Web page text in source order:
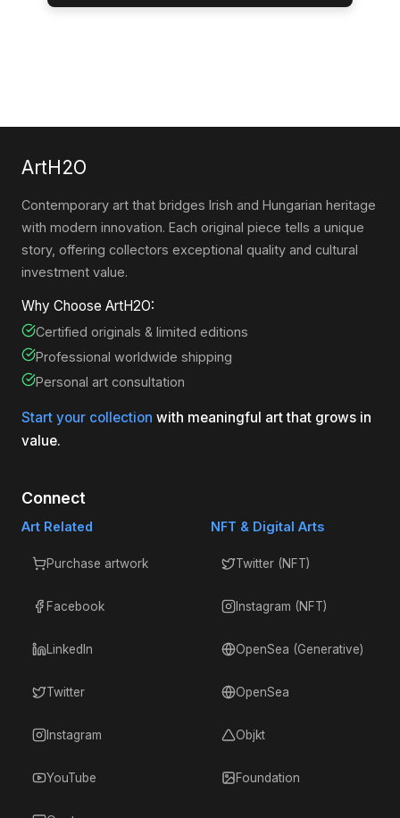
ArtH2O
Contemporary art that bridges Irish and Hungarian heritage
with modern innovation. Each original piece tells a unique
story, offering collectors exceptional quality and cultural
investment value.
Why Choose ArtH2O:
Certified originals & limited editions
Professional worldwide shipping
Personal art consultation
Start your collection with meaningful art that grows in
value.
Connect
Art Related
Purchase artwork
Facebook
LinkedIn
Twitter
Instagram
YouTube
NFT & Digital Arts
Twitter (NFT)
Instagram (NFT)
OpenSea (Generative)
OpenSea
Objkt
Foundation